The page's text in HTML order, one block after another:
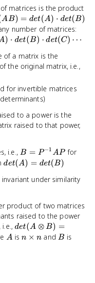
matrices is the product
AB) = det(A) ⋅ det(B)
number of matrices:
) ⋅ det(B) ⋅ det(C) ⋯
of a matrix is the
the original matrix, i.e.,
for invertible matrices
to a power is the
raised to that power,
i.e., B =
P^{-1}AP
B = P −1 AP for
det(A)
det(B)
det(A) = det(B)
under similarity
product of two matrices
raised to the power
i.e.,det(A
\otimes B)
det(A ⊗ B) =
A
A isn
n × n and B
B is